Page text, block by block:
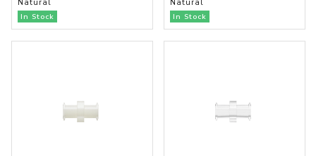
Natural
In Stock
Natural
In Stock